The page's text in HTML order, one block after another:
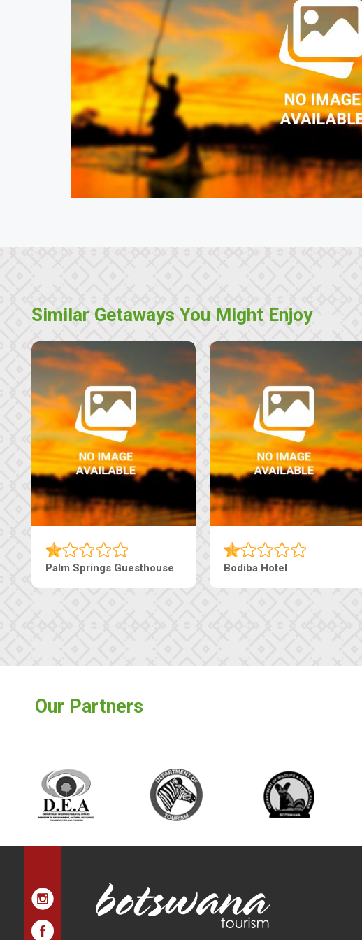
Similar Getaways You Might Enjoy
Palm Springs Guesthouse Bodiba Hotel
Our Partners